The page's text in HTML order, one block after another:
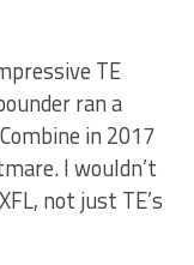
TE
ran a
in 2017
I wouldn’t
not just TE’s